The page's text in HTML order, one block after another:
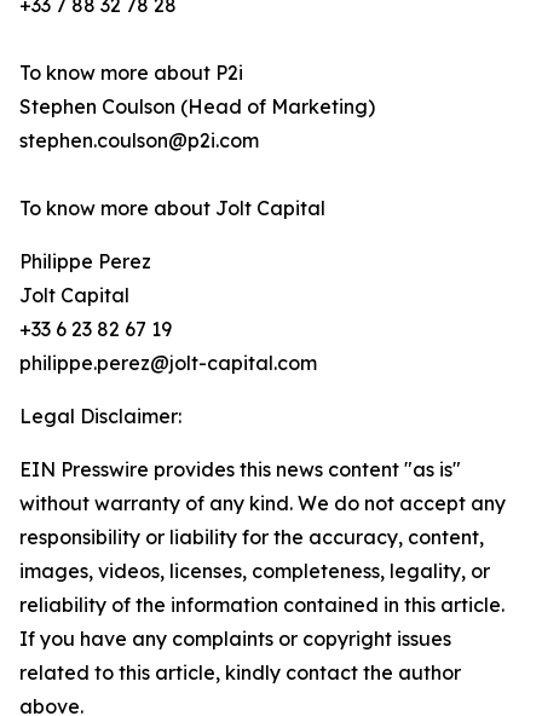
+33 7 88 32 78 28
To know more about P2i
Stephen Coulson (Head of Marketing)
stephen.coulson@p2i.com
To know more about Jolt Capital
Philippe Perez
Jolt Capital
+33 6 23 82 67 19
philippe.perez@jolt-capital.com
Legal Disclaimer:
EIN Presswire provides this news content "as is"
without warranty of any kind. We do not accept any
responsibility or liability for the accuracy, content,
images, videos, licenses, completeness, legality, or
reliability of the information contained in this article.
If you have any complaints or copyright issues
related to this article, kindly contact the author
above.